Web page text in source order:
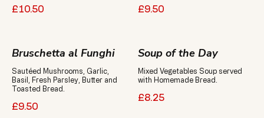
£10.50 £9.50
Bruschetta al Funghi
Sautéed Mushrooms, Garlic,
Basil, Fresh Parsley, Butter and
Toasted Bread.
£9.50
Soup of the Day
Mixed Vegetables Soup served
with Homemade Bread.
£8.25